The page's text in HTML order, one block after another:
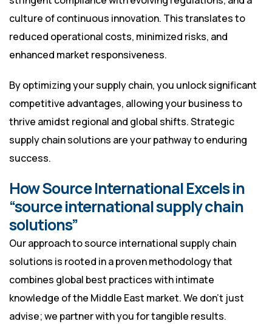
culture of continuous innovation. This translates to
reduced operational costs, minimized risks, and
enhanced market responsiveness.
By optimizing your supply chain, you unlock significant
competitive advantages, allowing your business to
thrive amidst regional and global shifts. Strategic
supply chain solutions are your pathway to enduring
success.
How Source International Excels in
“source international supply chain
solutions”
Our approach to source international supply chain
solutions is rooted in a proven methodology that
combines global best practices with intimate
knowledge of the Middle East market. We don’t just
advise; we partner with you for tangible results.